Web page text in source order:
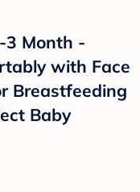
3 Month -
with Face
Breastfeeding
Baby